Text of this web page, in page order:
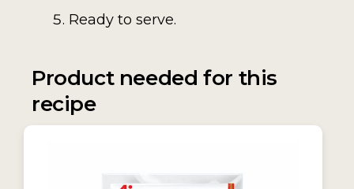
Ready to serve.
Product needed for this
recipe